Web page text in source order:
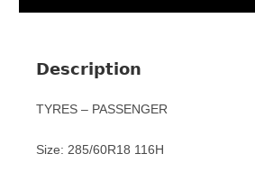
Description
TYRES – PASSENGER
Size: 285/60R18 116H